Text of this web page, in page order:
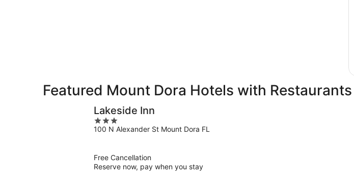
Featured Mount Dora Hotels with Restaurants
Lakeside Inn
3
out
100 N Alexander St Mount Dora FL
Free Cancellation
Reserve now, pay when you stay